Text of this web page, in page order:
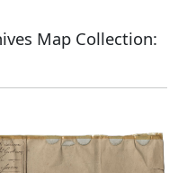
Map Collection: